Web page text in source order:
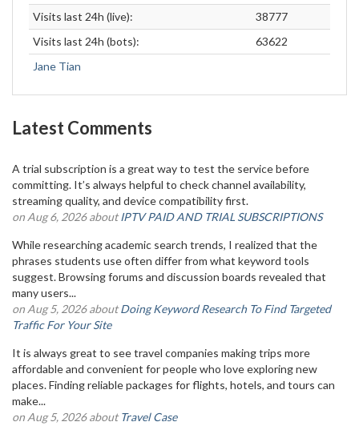
Visits last 24h (live):
38777
Visits last 24h (bots):
63622
Jane Tian
Latest Comments
A trial subscription is a great way to test the service before
committing. It’s always helpful to check channel availability,
streaming quality, and device compatibility first.
on Aug 6, 2026 aboutIPTV PAID AND TRIAL SUBSCRIPTIONS
While researching academic search trends, I realized that the
phrases students use often differ from what keyword tools
suggest. Browsing forums and discussion boards revealed that
many users...
on Aug 5, 2026 aboutDoing Keyword Research To Find Targeted
Traffic For Your Site
It is always great to see travel companies making trips more
affordable and convenient for people who love exploring new
places. Finding reliable packages for flights, hotels, and tours can
make...
on Aug 5, 2026 aboutTravel Case